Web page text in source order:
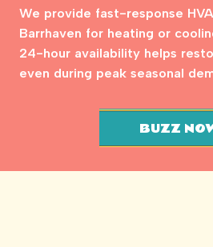
We provide fast-response
Barrhaven for heating or
24-hour availability helps
even during peak seasonal
BUZZ